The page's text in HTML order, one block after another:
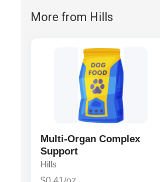
More from Hills
Multi-Organ Complex
Support
Hills